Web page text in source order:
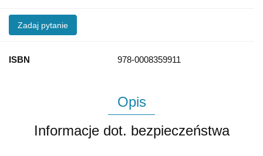
Zadaj pytanie
ISBN 978-0008359911
Opis
Informacje dot. bezpieczeństwa